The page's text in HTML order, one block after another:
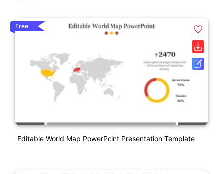
Free
Editable World Map PowerPoint Presentation Template